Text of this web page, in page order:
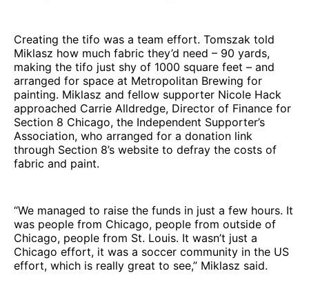
Creating the tifo was a team effort. Tomszak told
Miklasz how much fabric they’d need – 90 yards,
making the tifo just shy of 1000 square feet – and
arranged for space at Metropolitan Brewing for
painting. Miklasz and fellow supporter Nicole Hack
approached Carrie Alldredge, Director of Finance for
Section 8 Chicago, the Independent Supporter’s
Association, who arranged for a donation link
through Section 8’s website to defray the costs of
fabric and paint.
“We managed to raise the funds in just a few hours. It
was people from Chicago, people from outside of
Chicago, people from St. Louis. It wasn’t just a
Chicago effort, it was a soccer community in the US
effort, which is really great to see,” Miklasz said.